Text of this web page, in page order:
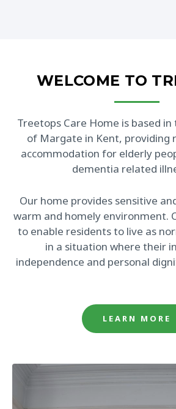
WELCOME TO
Treetops Care Home is based
of Margate in Kent, providing
accommodation for elderly
dementia related
Our home provides sensitive
warm and homely environment.
to enable residents to live as
in a situation where their
independence and personal
LEARN MORE